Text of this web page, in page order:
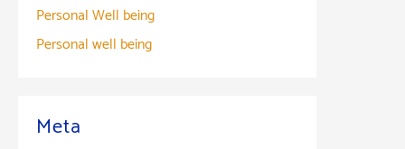
Personal Well being
Personal well being
Meta